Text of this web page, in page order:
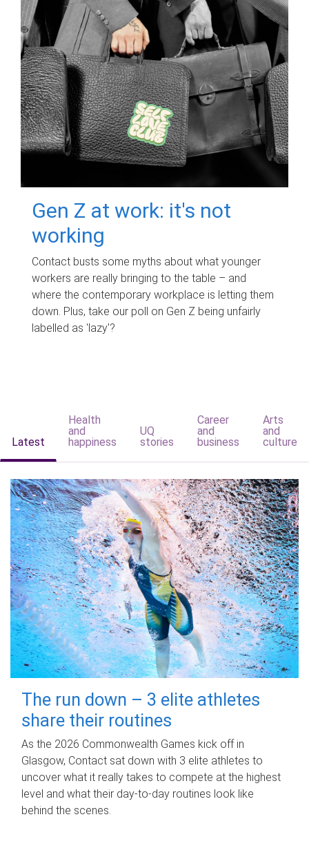
Gen Z at work: it's not
working
Contact busts some myths about what younger
workers are really bringing to the table – and
where the contemporary workplace is letting them
down. Plus, take our poll on Gen Z being unfairly
labelled as 'lazy'?
Latest
Health
and
happiness
UQ
stories
Career
and
business
Arts
and
culture
The run down – 3 elite athletes
share their routines
As the 2026 Commonwealth Games kick off in
Glasgow, Contact sat down with 3 elite athletes to
uncover what it really takes to compete at the highest
level and what their day‑to‑day routines look like
behind the scenes.